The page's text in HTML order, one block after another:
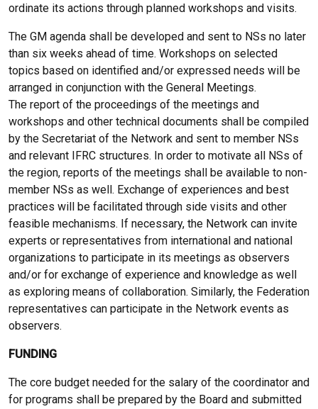
ordinate its actions through planned workshops and visits.
The GM agenda shall be developed and sent to NSs no later
than six weeks ahead of time. Workshops on selected
topics based on identified and/or expressed needs will be
arranged in conjunction with the General Meetings.
The report of the proceedings of the meetings and
workshops and other technical documents shall be compiled
by the Secretariat of the Network and sent to member NSs
and relevant IFRC structures. In order to motivate all NSs of
the region, reports of the meetings shall be available to non-
member NSs as well. Exchange of experiences and best
practices will be facilitated through side visits and other
feasible mechanisms. If necessary, the Network can invite
experts or representatives from international and national
organizations to participate in its meetings as observers
and/or for exchange of experience and knowledge as well
as exploring means of collaboration. Similarly, the Federation
representatives can participate in the Network events as
observers.
FUNDING
The core budget needed for the salary of the coordinator and
for programs shall be prepared by the Board and submitted